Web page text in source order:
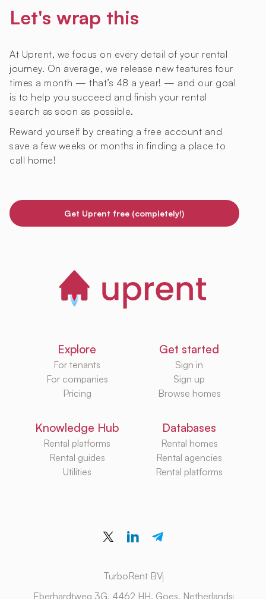
Let's wrap this
At Uprent, we focus on every detail of your rental
journey. On average, we release new features four
times a month — that’s 48 a year! — and our goal
is to help you succeed and finish your rental
search as soon as possible.
Reward yourself by creating a free account and
save a few weeks or months in finding a place to
call home!
Get Uprent free (completely!)
Explore
For tenants
For companies
Pricing
Get started
Sign in
Sign up
Browse homes
Knowledge Hub
Rental platforms
Rental guides
Utilities
Databases
Rental homes
Rental agencies
Rental platforms
TurboRent BV
Eberhardtweg 3G, 4462 HH, Goes, Netherlands